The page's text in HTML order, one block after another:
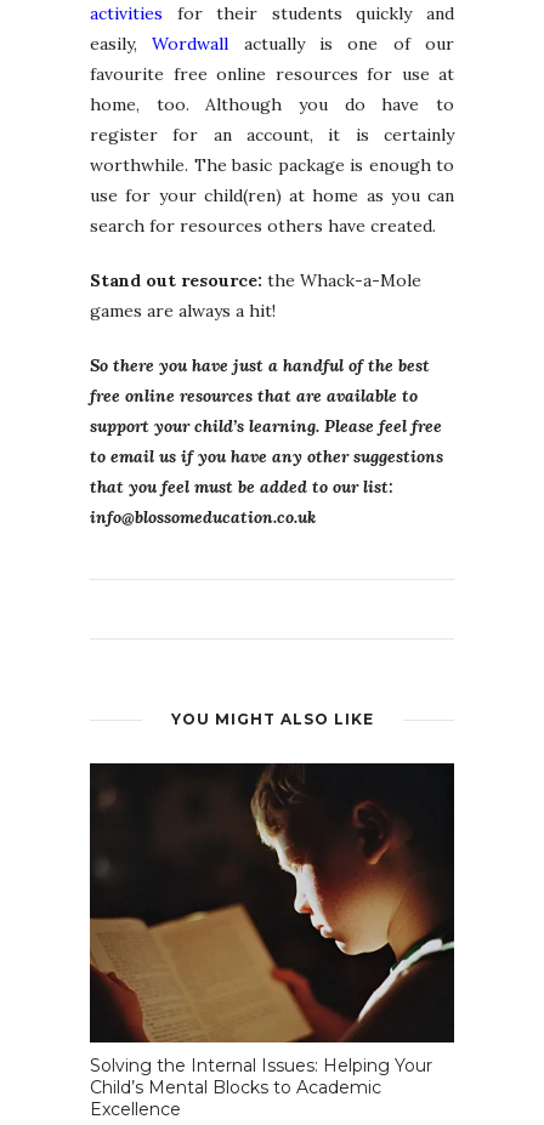
activities for their students quickly and
easily,Wordwall actually is one of our
favourite free online resources for use at
home, too. Although you do have to
register for an account, it is certainly
worthwhile. The basic package is enough to
use for your child(ren) at home as you can
search for resources others have created.
Stand out resource: the Whack-a-Mole
games are always a hit!
So there you have just a handful of the best
free online resources that are available to
support your child’s learning. Please feel free
to email us if you have any other suggestions
that you feel must be added to our list:
info@blossomeducation.co.uk
YOU MIGHT ALSO LIKE
Solving the Internal Issues: Helping Your
Child’s Mental Blocks to Academic
Excellence